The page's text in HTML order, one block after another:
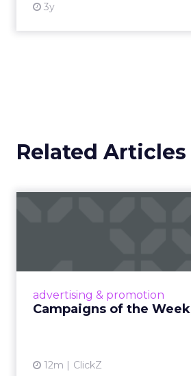
3y
Related Articles
advertising & promotion
Campaigns of the Week
12m ClickZ